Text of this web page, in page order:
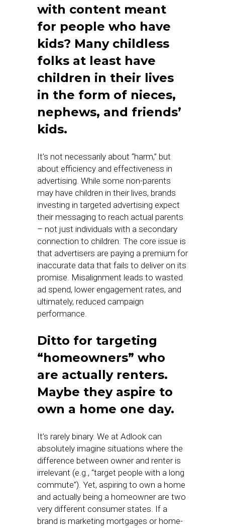
with content meant
for people who have
kids? Many childless
folks at least have
children in their lives
in the form of nieces,
nephews, and friends’
kids.
It’s not necessarily about “harm,” but
about efficiency and effectiveness in
advertising. While some non-parents
may have children in their lives, brands
investing in targeted advertising expect
their messaging to reach actual parents
– not just individuals with a secondary
connection to children. The core issue is
that advertisers are paying a premium for
inaccurate data that fails to deliver on its
promise. Misalignment leads to wasted
ad spend, lower engagement rates, and
ultimately, reduced campaign
performance.
Ditto for targeting
“homeowners” who
are actually renters.
Maybe they aspire to
own a home one day.
It’s rarely binary. We at Adlook can
absolutely imagine situations where the
difference between owner and renter is
irrelevant (e.g., “target people with a long
commute”). Yet, aspiring to own a home
and actually being a homeowner are two
very different consumer states. If a
brand is marketing mortgages or home-